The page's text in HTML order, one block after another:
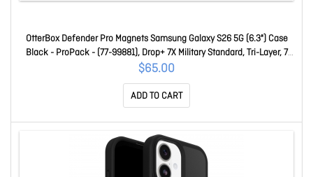
OtterBox Defender Pro Magnets Samsung Galaxy S26 5G (6.3") Case
Black - ProPack - (77-99881), Drop+ 7X Military Standard, Tri-Layer, 7
Years Warranty 77-99881
$65.00
ADD TO CART